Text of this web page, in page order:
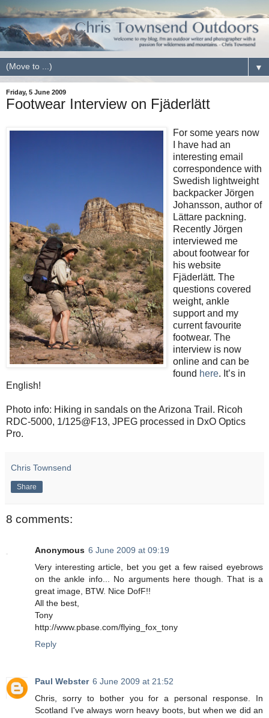
▼
Friday, 5 June 2009
Footwear Interview on Fjäderlätt
For some years now
I have had an
interesting email
correspondence with
Swedish lightweight
backpacker Jörgen
Johansson, author of
Lättare packning.
Recently Jörgen
interviewed me
about footwear for
his website
Fjäderlätt. The
questions covered
weight, ankle
support and my
current favourite
footwear. The
interview is now
online and can be
found here. It’s in
English!
Photo info: Hiking in sandals on the Arizona Trail. Ricoh
RDC-5000, 1/125@F13, JPEG processed in DxO Optics
Pro.
Chris Townsend
Share
8 comments:
Anonymous 6 June 2009 at 09:19
Very interesting article, bet you get a few raised eyebrows
on the ankle info... No arguments here though. That is a
great image, BTW. Nice DofF!!
All the best,
Tony
http://www.pbase.com/flying_fox_tony
Reply
Paul Webster 6 June 2009 at 21:52
Chris, sorry to bother you for a personal response. In
Scotland I've always worn heavy boots, but when we did an